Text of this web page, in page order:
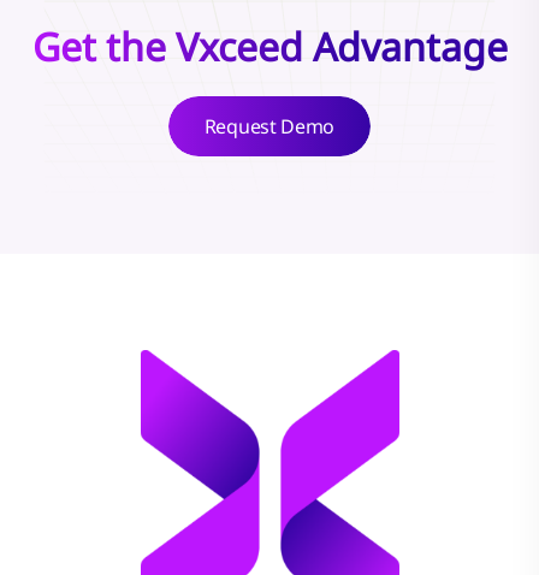
Get the Vxceed Advantage
Request Demo